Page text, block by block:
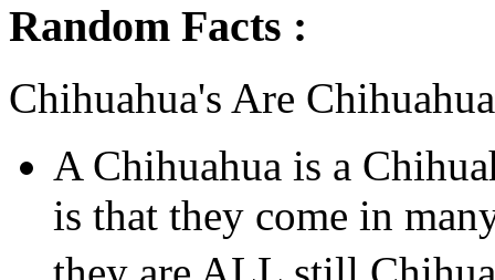
Random Facts :
Chihuahua's Are
A Chihuahua is a
is that they come in